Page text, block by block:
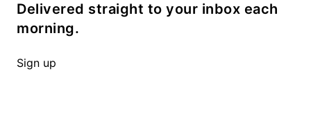
Delivered straight to your inbox each
morning.
Sign up